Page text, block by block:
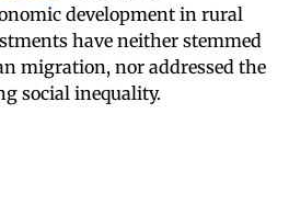
development in rural
have neither stemmed
migration, nor addressed the
social inequality.